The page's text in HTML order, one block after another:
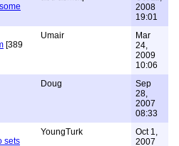
2008
19:01
[389
Umair
Mar
24,
2009
10:06
Doug
Sep
28,
2007
08:33
sets
YoungTurk
Oct 1,
2007